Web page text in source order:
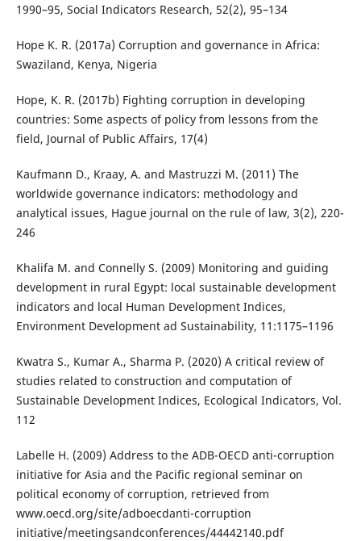
1990–95, Social Indicators Research, 52(2), 95–134
Hope K. R. (2017a) Corruption and governance in Africa:
Swaziland, Kenya, Nigeria
Hope, K. R. (2017b) Fighting corruption in developing
countries: Some aspects of policy from lessons from the
field, Journal of Public Affairs, 17(4)
Kaufmann D., Kraay, A. and Mastruzzi M. (2011) The
worldwide governance indicators: methodology and
analytical issues, Hague journal on the rule of law, 3(2), 220-
246
Khalifa M. and Connelly S. (2009) Monitoring and guiding
development in rural Egypt: local sustainable development
indicators and local Human Development Indices,
Environment Development ad Sustainability, 11:1175–1196
Kwatra S., Kumar A., Sharma P. (2020) A critical review of
studies related to construction and computation of
Sustainable Development Indices, Ecological Indicators, Vol.
112
Labelle H. (2009) Address to the ADB-OECD anti-corruption
initiative for Asia and the Pacific regional seminar on
political economy of corruption, retrieved from
www.oecd.org/site/adboecdanti-corruption
initiative/meetingsandconferences/44442140.pdf